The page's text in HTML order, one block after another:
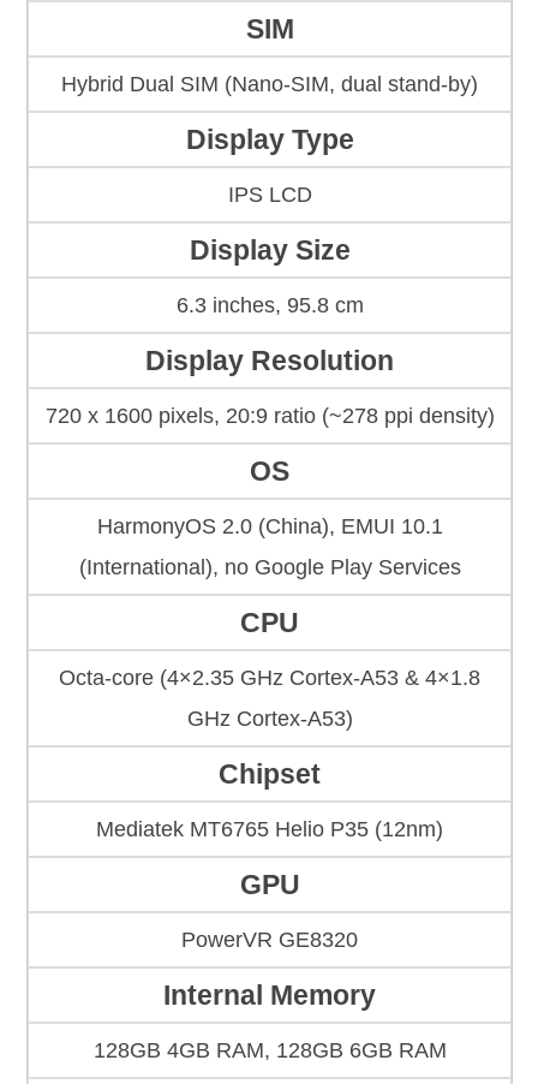
SIM
Hybrid Dual SIM (Nano-SIM, dual stand-by)
Display Type
IPS LCD
Display Size
6.3 inches, 95.8 cm
Display Resolution
720 x 1600 pixels, 20:9 ratio (~278 ppi density)
OS
HarmonyOS 2.0 (China), EMUI 10.1
(International), no Google Play Services
CPU
Octa-core (4×2.35 GHz Cortex-A53 & 4×1.8
GHz Cortex-A53)
Chipset
Mediatek MT6765 Helio P35 (12nm)
GPU
PowerVR GE8320
Internal Memory
128GB 4GB RAM, 128GB 6GB RAM